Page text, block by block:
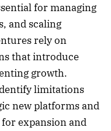
for managing
and scaling
rely on
that introduce
growth.
limitations
new platforms and
expansion and